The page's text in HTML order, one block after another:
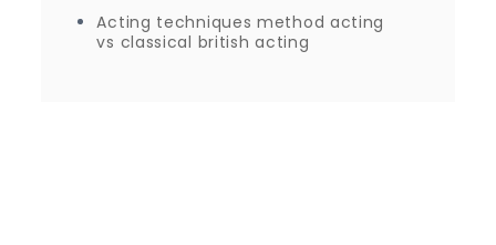
Acting techniques method acting
vs classical british acting